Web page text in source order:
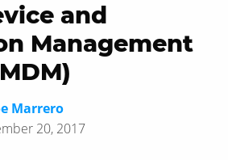
and
Management
Marrero
20, 2017